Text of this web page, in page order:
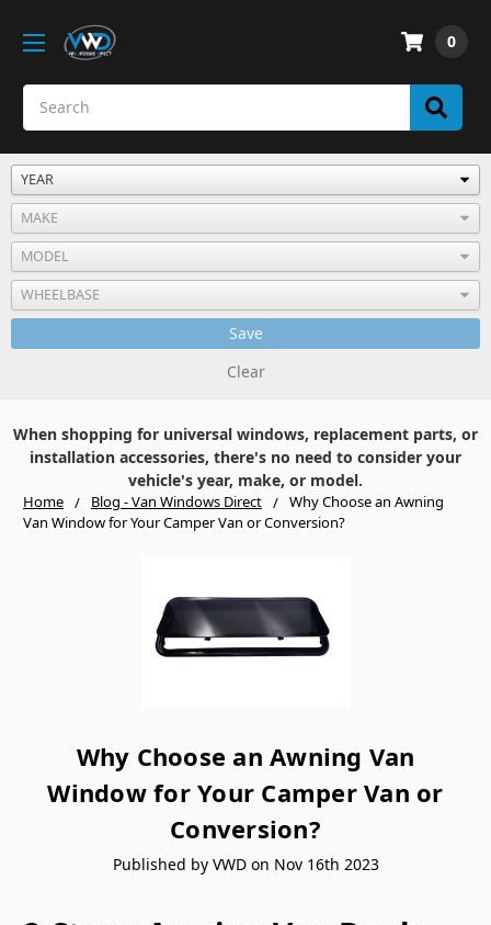
0
Save
Clear
When shopping for universal windows, replacement parts, or
installation accessories, there's no need to consider your
vehicle's year, make, or model.
Home Blog - Van Windows Direct
Why Choose an Awning
Van Window for Your Camper Van or Conversion?
Why Choose an Awning Van
Window for Your Camper Van or
Conversion?
Published by VWD on Nov 16th 2023